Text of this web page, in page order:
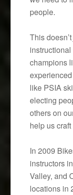
people.
This
champions
like PSIA
electing
others on
help us
In 2009
instructors
Valley, and
locations in